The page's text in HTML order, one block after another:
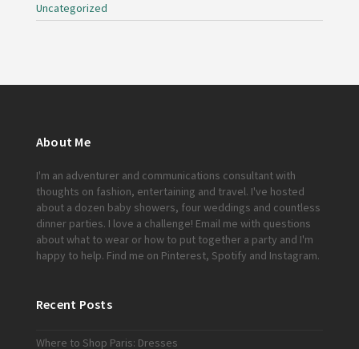
Uncategorized
About Me
I'm an adventurer and communications consultant with
thoughts on fashion, entertaining and travel. I've hosted
about a dozen baby showers, four weddings and countless
dinner parties. I love a challenge! Email me with questions
about what to wear or how to put together a party and I'm
happy to help. Find me on Pinterest, Spotify and Instagram.
Recent Posts
Where to Shop Paris: Dresses